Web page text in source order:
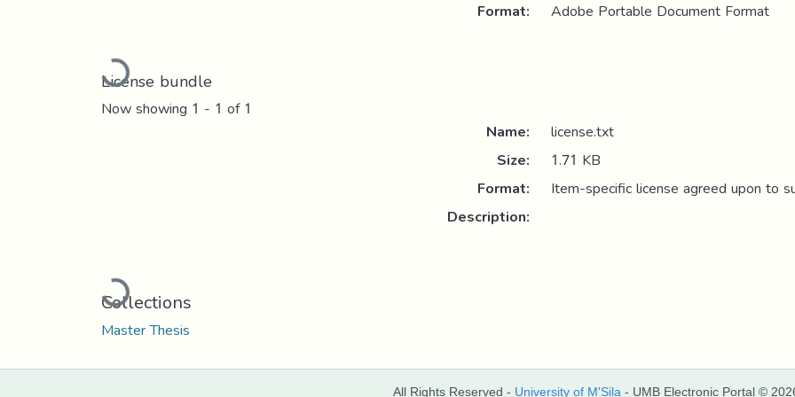
Loading...
Format:
Adobe Portable Document Format
License bundle
Now showing 1 - 1 of 1
Loading...
Name:
license.txt
Size:
1.71 KB
Format:
Item-specific license agreed upon to
Description:
Collections
Master Thesis
All Rights Reserved - University of M'Sila - UMB Electronic Portal ©